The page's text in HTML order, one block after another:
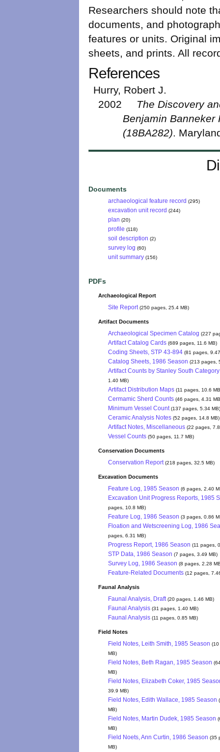
Researchers should note
documents, and
features or units. Original
sheets, and prints. All
References
Hurry, Robert J.
2002 The Discovery
Benjamin Banneker
(18BA282).
Documents
archaeological feature record (295)
excavation unit record (244)
plan (20)
profile (118)
soil description (2)
survey log (60)
unit summary (156)
PDFs
Archaeological Report
Site Report (250 pages, 25.4 MB)
Artifact Documents
Archaeological Specimen Catalog (227
Artifact Catalog Cards (689 pages, 11.6 MB)
Coding Sheets, STP 43-894 (81 pages,
Catalog Sheets, 1986 Season (213 pages,
Artifact Counts by Stanley South Category
1.40 MB)
Artifact Distribution Maps (11 pages, 10.6
Cermamic Sherd Counts (46 pages, 4.31
Minimum Vessel Count (137 pages, 5.34 MB)
Ceramic Analysis Notes (52 pages, 14.8 MB)
Artifact Notes, Miscellaneous (22 pages,
Vessel Counts (50 pages, 11.7 MB)
Conservation Documents
Conservation Report (218 pages, 32.5 MB)
Excavation Documents
Feature Log, 1985 Season (6 pages, 2.40
Excavation Unit Progress Reports, 1985
pages, 10.8 MB)
Feature Log, 1986 Season (3 pages, 0.86
Floation and Wetscreening Log, 1986
pages, 6.31 MB)
Progress Report, 1986 Season (11 pages,
STP Data, 1986 Season (7 pages, 3.49 MB)
Survey Log, 1986 Season (8 pages, 2.28
Feature-Related Documents (12 pages,
Faunal Analysis
Faunal Analysis, Draft (20 pages, 1.46 MB)
Faunal Analysis (31 pages, 1.40 MB)
Faunal Analysis (11 pages, 0.85 MB)
Field Notes
Field Notes, Leith Smith, 1985 Season (10
MB)
Field Notes, Beth Ragan, 1985 Season
MB)
Field Notes, Elizabeth Coker, 1985
39.9 MB)
Field Notes, Edith Wallace, 1985 Season
MB)
Field Notes, Martin Dudek, 1985 Season
MB)
Field Noets, Ann Curtin, 1986 Season (35
MB)